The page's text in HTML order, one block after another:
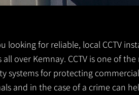
looking for reliable, local CCTV
all over Kemnay. CCTV is one of
systems for protecting
and in the case of a crime can